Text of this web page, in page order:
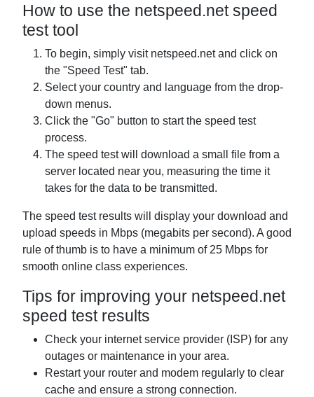
How to use the netspeed.net speed
test tool
To begin, simply visit netspeed.net and click on
the "Speed Test" tab.
Select your country and language from the drop-
down menus.
Click the "Go" button to start the speed test
process.
The speed test will download a small file from a
server located near you, measuring the time it
takes for the data to be transmitted.
The speed test results will display your download and
upload speeds in Mbps (megabits per second). A good
rule of thumb is to have a minimum of 25 Mbps for
smooth online class experiences.
Tips for improving your netspeed.net
speed test results
Check your internet service provider (ISP) for any
outages or maintenance in your area.
Restart your router and modem regularly to clear
cache and ensure a strong connection.